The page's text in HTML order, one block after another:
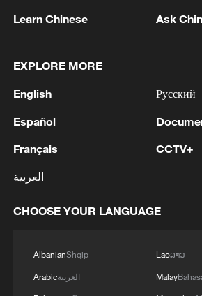
1 Zelenskyy's first official visit to
2
Debates on regulation arise
3 SAYS CARRIED OUT
NOW IS THE BEST TIME FOR
AND UNITED AND SEEN AS
Learn Chinese Ask
EXPLORE MORE
English
Español
Français
العربية
Русский
CCTV+
CHOOSE YOUR LANGUAGE
AlbanianShqip
Arabicالعربية
Laoລາວ
Malay